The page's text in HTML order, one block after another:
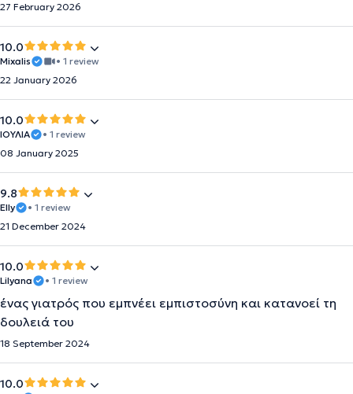
27 February 2026
10.0
Mixalis
• 1 review
22 January 2026
10.0
ΙΟΥΛΙΑ
• 1 review
08 January 2025
9.8
Elly
• 1 review
21 December 2024
10.0
Lilyana • 1 review
ένας γιατρός που εμπνέει εμπιστοσύνη και κατανοεί τη
δουλειά του
18 September 2024
10.0